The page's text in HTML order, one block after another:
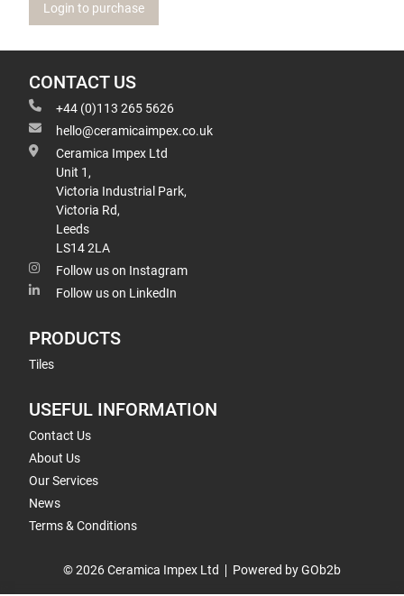
Login to purchase
CONTACT US
+44 (0)113 265 5626
hello@ceramicaimpex.co.uk
Ceramica Impex Ltd
Unit 1,
Victoria Industrial Park,
Victoria Rd,
Leeds
LS14 2LA
Follow us on Instagram
Follow us on LinkedIn
PRODUCTS
Tiles
USEFUL INFORMATION
Contact Us
About Us
Our Services
News
Terms & Conditions
© 2026 Ceramica Impex Ltd Powered by GOb2b